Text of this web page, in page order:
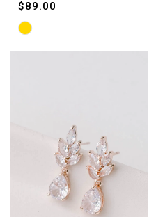
$89.00
Skip
Color